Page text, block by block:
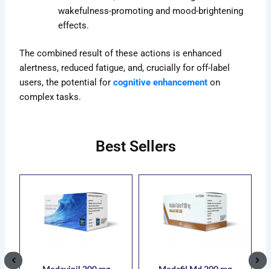
wakefulness-promoting and mood-brightening
effects.
The combined result of these actions is enhanced
alertness, reduced fatigue, and, crucially for off-label
users, the potential forcognitive enhancement on
complex tasks.
Best Sellers
$449.00
product
has
multiple
$749.00
product
has
multiple